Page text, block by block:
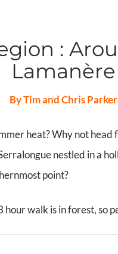
:
Lamanère
By Tim and Chris Parker
heat? Why not head
nestled in a
point?
hour walk is in forest, so